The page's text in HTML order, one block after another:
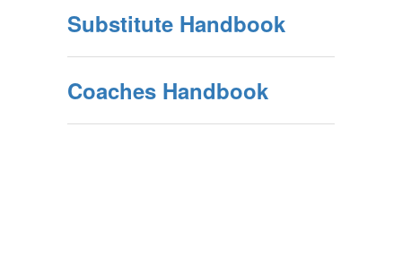
Substitute Handbook
Coaches Handbook